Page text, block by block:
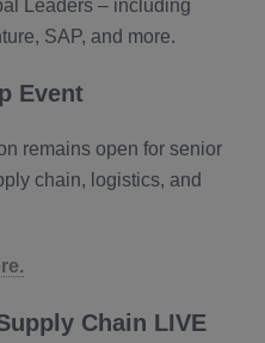
Leaders – including
SAP, and more.
Event
remains open for senior
chain, logistics, and
Chain LIVE